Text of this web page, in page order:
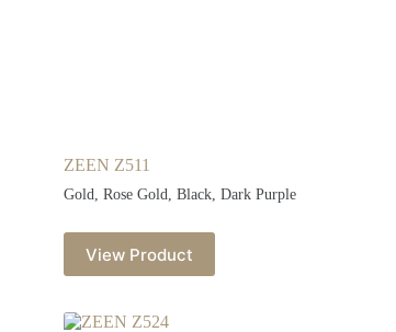
ZEEN Z511
Gold, Rose Gold, Black, Dark Purple
View Product